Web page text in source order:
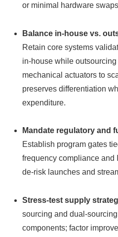
or minimal hardware
Balance in‑house vs.
Retain core systems
in‑house while
mechanical actuators to
preserves differentiation
expenditure.
Mandate regulatory and
Establish program gates
frequency compliance and
de‑risk launches and
Stress-test supply
sourcing and
components; factor